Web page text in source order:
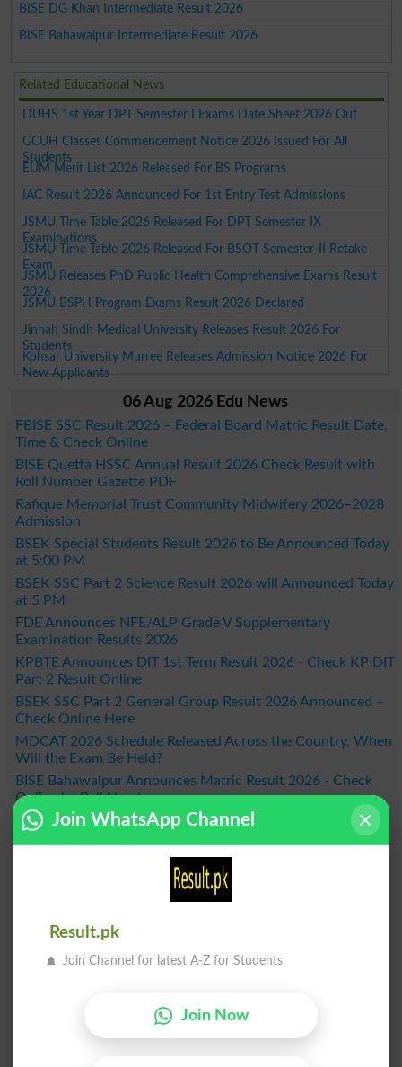
BISE DG Khan Intermediate Result 2026
BISE Bahawalpur Intermediate Result 2026
Related Educational News
DUHS 1st Year DPT Semester I Exams Date Sheet 2026 Out
GCUH Classes Commencement Notice 2026 Issued For All
Students
EUM Merit List 2026 Released For BS Programs
IAC Result 2026 Announced For 1st Entry Test Admissions
JSMU Time Table 2026 Released For DPT Semester IX
Examinations
JSMU Time Table 2026 Released For BSOT Semester-II Retake
Exam
JSMU Releases PhD Public Health Comprehensive Exams Result
2026
JSMU BSPH Program Exams Result 2026 Declared
Jinnah Sindh Medical University Releases Result 2026 For
Students
Kohsar University Murree Releases Admission Notice 2026 For
New Applicants
06 Aug 2026 Edu News
FBISE SSC Result 2026 – Federal Board Matric Result Date,
Time & Check Online
BISE Quetta HSSC Annual Result 2026 Check Result with
Roll Number Gazette PDF
Rafique Memorial Trust Community Midwifery 2026–2028
Admission
BSEK Special Students Result 2026 to Be Announced Today
at 5:00 PM
BSEK SSC Part 2 Science Result 2026 will Announced Today
at 5 PM
FDE Announces NFE/ALP Grade V Supplementary
Examination Results 2026
KPBTE Announces DIT 1st Term Result 2026 - Check KP DIT
Part 2 Result Online
BSEK SSC Part 2 General Group Result 2026 Announced –
Check Online Here
MDCAT 2026 Schedule Released Across the Country, When
Will the Exam Be Held?
BISE Bahawalpur Announces Matric Result 2026 - Check
Online by Roll Number
Result 2026Join WhatsApp Channel
Result.pk
Join Channel for latest A-Z for Students
Join Now